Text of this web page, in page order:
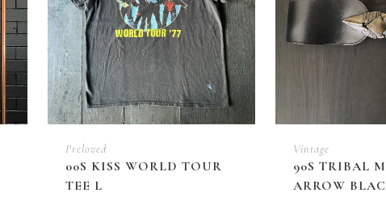
Preloved
00S KISS WORLD TOUR
TEE L
Vintage
90S TRIBAL
ARROW